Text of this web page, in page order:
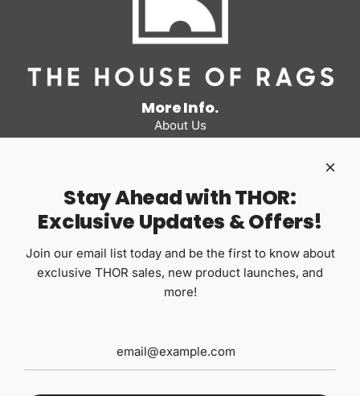
More Info.
About Us
Detail Co
The House of Rags
Quick links
Contact Us
Privacy Policy
Shipping Policy
Safety Data Sheets
Stay Ahead with THOR:
Exclusive Updates & Offers!
Join our email list today and be the first to know about
exclusive THOR sales, new product launches, and
more!